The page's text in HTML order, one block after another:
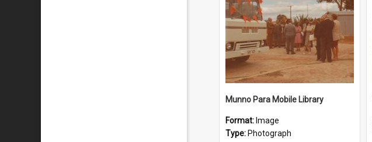
Munno Para Mobile Library
Format: Image
Type: Photograph